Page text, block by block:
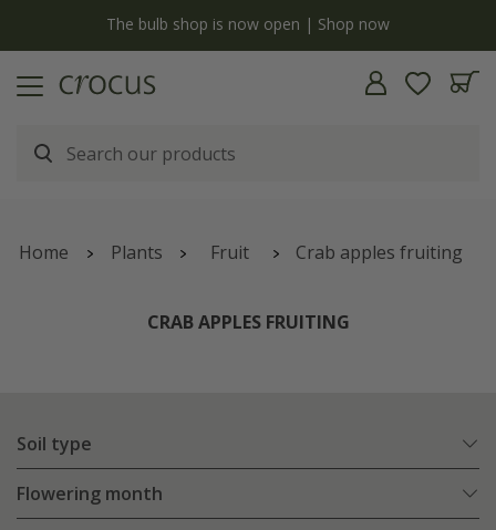
The bulb shop is now open | Shop now
Home Plants Fruit Crab apples fruiting
CRAB APPLES FRUITING
Soil type
Flowering month